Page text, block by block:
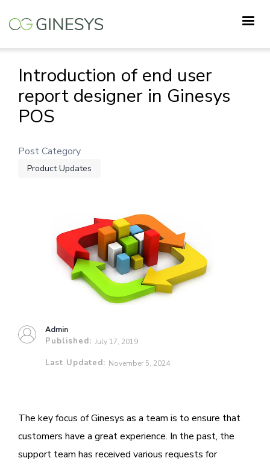
Introduction of end user
report designer in Ginesys
POS
Post Category
Product Updates
Admin
Published: July 17, 2019
Last Updated: November 5, 2024
The key focus of Ginesys as a team is to ensure that
customers have a great experience. In the past, the
support team has received various requests for